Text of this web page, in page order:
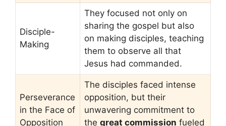
Disciple-
Making
They focused not only on
sharing the gospel but also
on making disciples, teaching
them to observe all that
Jesus had commanded.
Perseverance
in the Face of
Opposition
The disciples faced intense
opposition, but their
unwavering commitment to
the great commission fueled